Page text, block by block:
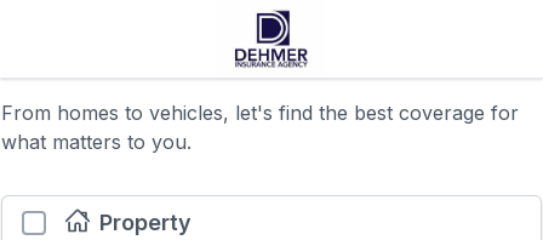
From homes to vehicles, let's find the best coverage for
what matters to you.
Property